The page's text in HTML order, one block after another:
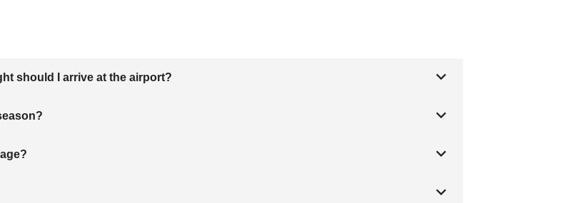
should I arrive at the airport?